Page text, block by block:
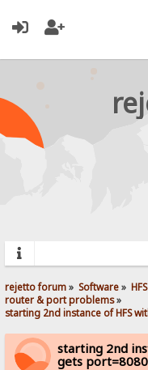
rejetto forum» Software»
router & port problems»
starting 2nd instance of HFS
starting 2nd
gets port=8080